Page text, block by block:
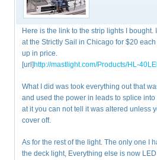
Here is the link to the strip lights I bought.
at the Strictly Sail in Chicago for $20
up in price.
[url]http://mastlight.com/Products/HL-
What I did was took everything out that
and used the power in leads to splice
at it you can not tell it was altered unless
cover off.
As for the rest of the light. The only one I
the deck light, Everything else is now